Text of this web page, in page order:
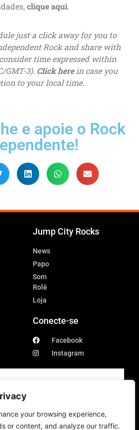
your browsing experience,
or content, and analyze our traffic.
clique aqui.
just a click away for you to
Rock and share with
time expressed within
GMT-3). Click herein case you
to your local time.
e apoie o Rock
Jump City Rocks
News
Papo
Som
Rolê
Loja
Conecte-se
Facebook
Instagram